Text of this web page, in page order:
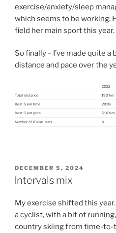
exercise/anxiety/sleep
which seems to be working;
field her main sport this year.
So finally – I’ve made quite
distance and pace over the
2022
Total distance
190 km
Best 5 km time
28:06
Best 5 km pace
5:37/km
Number of 10km+ runs
0
POSTED
ON
DECEMBER 5, 2024
Intervals mix
My exercise shifted this
a cyclist, with a bit of
country skiing from time-to-